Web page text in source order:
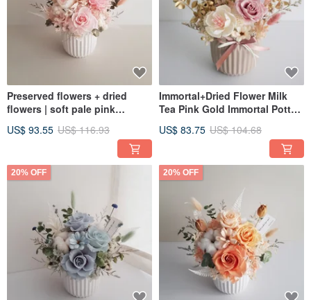
Preserved flowers + dried
flowers | soft pale pink
flowers | universal
congratulations on birthdays
and housewarming
US$ 93.55 US$ 116.93
Immortal+Dried Flower Milk
Tea Pink Gold Immortal Potted
Congratulations│Home
Decoration New Year Potted
Flowers
US$ 83.75 US$ 104.68
20% OFF 20% OFF